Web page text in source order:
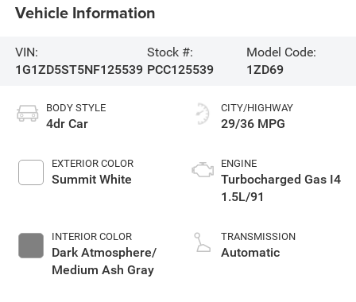
Vehicle Information
VIN:
1G1ZD5ST5NF125539
Stock #:
PCC125539
Model Code:
1ZD69
BODY STYLE
4dr Car
EXTERIOR COLOR
Summit White
INTERIOR COLOR
Dark Atmosphere/
Medium Ash Gray
CITY/HIGHWAY
29/36 MPG
ENGINE
Turbocharged Gas I4
1.5L/91
TRANSMISSION
Automatic